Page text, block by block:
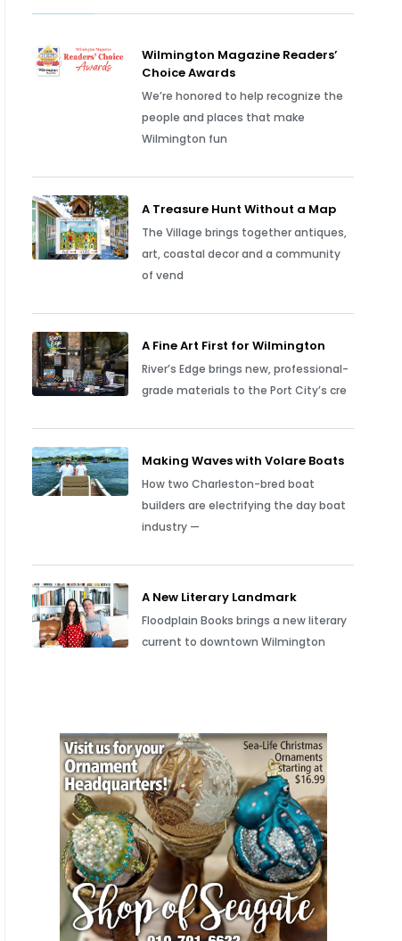
Wilmington Magazine Readers’
Choice Awards
We’re honored to help recognize the
people and places that make
Wilmington fun
A Treasure Hunt Without a Map
The Village brings together antiques,
art, coastal decor and a community
of vend
A Fine Art First for Wilmington
River’s Edge brings new, professional-
grade materials to the Port City’s cre
Making Waves with Volare Boats
How two Charleston-bred boat
builders are electrifying the day boat
industry —
A New Literary Landmark
Floodplain Books brings a new literary
current to downtown Wilmington